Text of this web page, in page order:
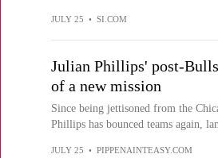
JULY 25 • SI.COM
Julian Phillips' post-
of a new mission
Since being jettisoned from the
Phillips has bounced teams again,
JULY 25 • PIPPENAINTEASY.COM